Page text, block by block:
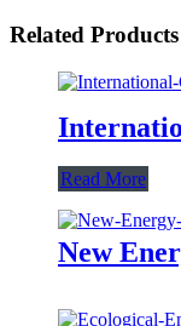
Related Products
Read More
New